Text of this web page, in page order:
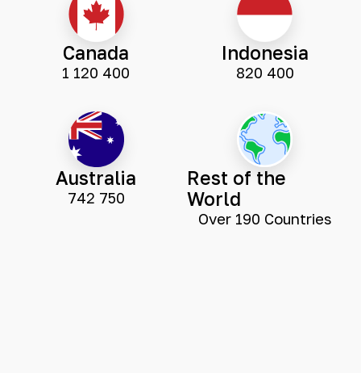
Canada
1 120 400
Indonesia
820 400
Australia
742 750
Rest of the
World
Over 190 Countries